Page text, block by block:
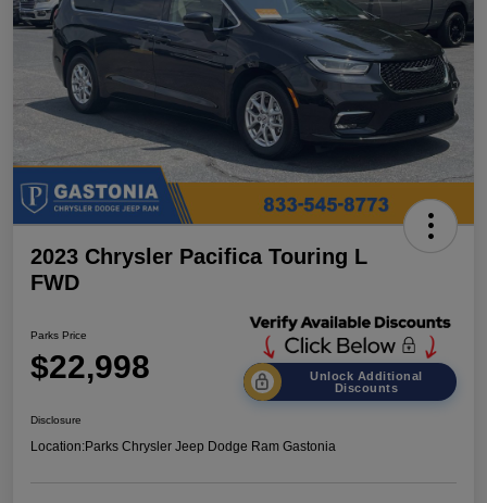
2023 Chrysler Pacifica Touring L
FWD
Parks Price
$22,998
Unlock Additional
Discounts
Disclosure
Location:Parks Chrysler Jeep Dodge Ram Gastonia